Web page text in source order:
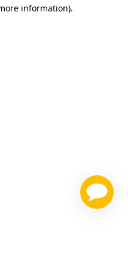
information).